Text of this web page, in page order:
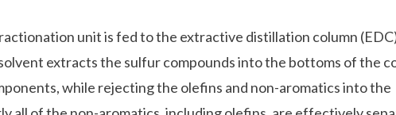
unit is fed to the extractive distillation column
extracts the sulfur compounds into the bottoms of the
while rejecting the olefins and non-aromatics into the